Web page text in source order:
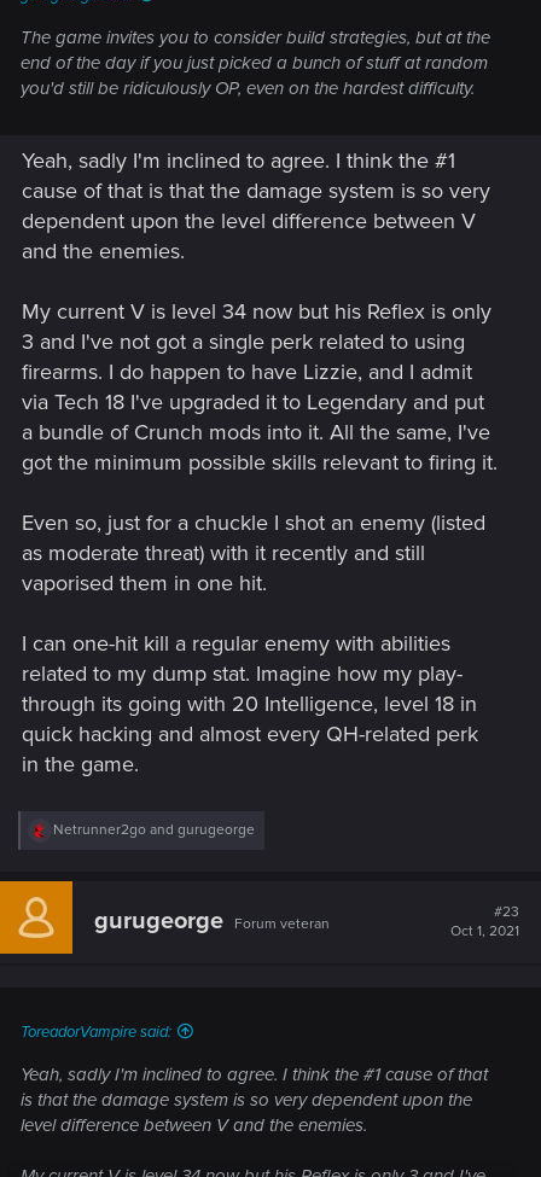
The game invites you to consider build strategies, but at the
end of the day if you just picked a bunch of stuff at random
you'd still be ridiculously OP, even on the hardest difficulty.
Yeah, sadly I'm inclined to agree. I think the #1
cause of that is that the damage system is so very
dependent upon the level difference between V
and the enemies.
My current V is level 34 now but his Reflex is only
3 and I've not got a single perk related to using
firearms. I do happen to have Lizzie, and I admit
via Tech 18 I've upgraded it to Legendary and put
a bundle of Crunch mods into it. All the same, I've
got the minimum possible skills relevant to firing it.
Even so, just for a chuckle I shot an enemy (listed
as moderate threat) with it recently and still
vaporised them in one hit.
I can one-hit kill a regular enemy with abilities
related to my dump stat. Imagine how my play-
through its going with 20 Intelligence, level 18 in
quick hacking and almost every QH-related perk
in the game.
R
c
i
Netrunner2go and gurugeorge
gurugeorge Forum veteran
#23
Oct 1, 2021
ToreadorVampire said:
Yeah, sadly I'm inclined to agree. I think the #1 cause of that
is that the damage system is so very dependent upon the
level difference between V and the enemies.